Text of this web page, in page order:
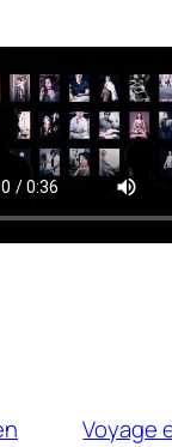
Voyage